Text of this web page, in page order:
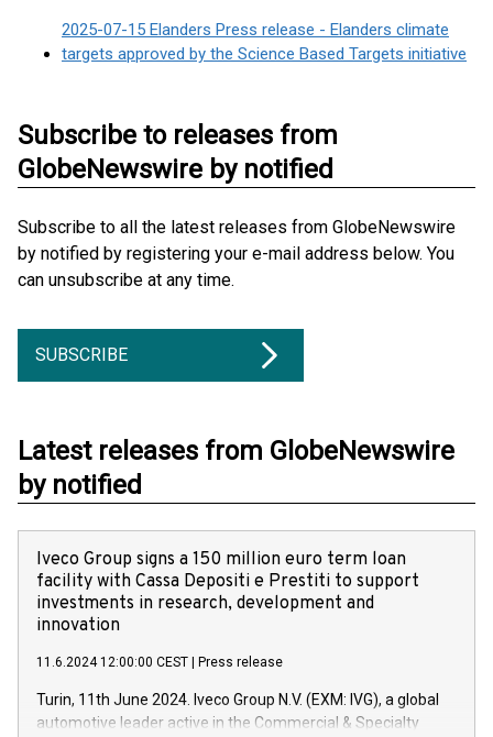
2025-07-15 Elanders Press release - Elanders climate
targets approved by the Science Based Targets initiative
Subscribe to releases from
GlobeNewswire by notified
Subscribe to all the latest releases from GlobeNewswire
by notified by registering your e-mail address below. You
can unsubscribe at any time.
SUBSCRIBE
Latest releases from GlobeNewswire
by notified
Iveco Group signs a 150 million euro term loan
facility with Cassa Depositi e Prestiti to support
investments in research, development and
innovation
11.6.2024 12:00:00 CEST Press release
Turin, 11th June 2024. Iveco Group N.V. (EXM: IVG), a global
automotive leader active in the Commercial & Specialty